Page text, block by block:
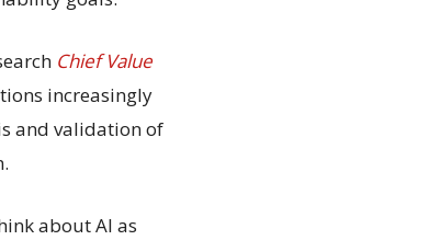
Chief Value
increasingly
and validation of
about AI as